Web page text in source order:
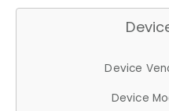
Device
Device